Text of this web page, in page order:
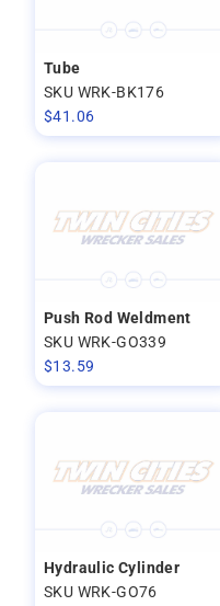
Tube
SKU WRK-BK176
$41.06
Push Rod Weldment
SKU WRK-GO339
$13.59
Hydraulic Cylinder
SKU WRK-GO76